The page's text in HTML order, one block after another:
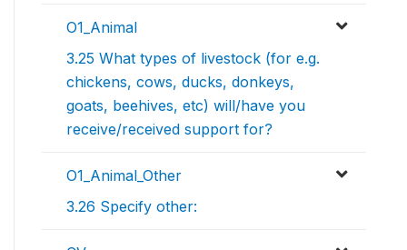
O1_Animal
3.25 What types of livestock (for e.g.
chickens, cows, ducks, donkeys,
goats, beehives, etc) will/have you
receive/received support for?
O1_Animal_Other
3.26 Specify other: